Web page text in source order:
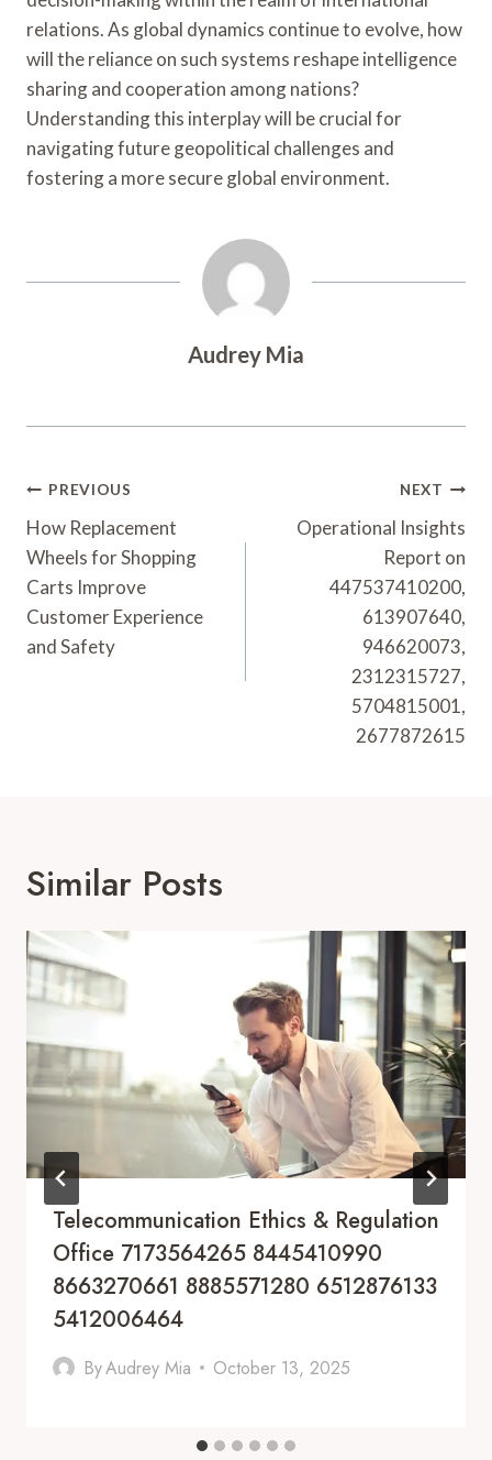
relations. As global dynamics continue to evolve, how
will the reliance on such systems reshape intelligence
sharing and cooperation among nations?
Understanding this interplay will be crucial for
navigating future geopolitical challenges and
fostering a more secure global environment.
Audrey Mia
Post
Navigation
PREVIOUS
How Replacement
Wheels for Shopping
Carts Improve
Customer Experience
and Safety
NEXT
Operational Insights
Report on
447537410200,
613907640,
946620073,
2312315727,
5704815001,
2677872615
Similar Posts
Telecommunication Ethics & Regulation
Office 7173564265 8445410990
8663270661 8885571280 6512876133
5412006464
ByAudrey Mia October 13, 2025